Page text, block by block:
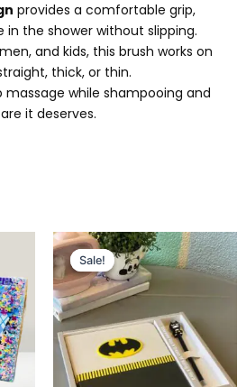
provides a comfortable grip,
in the shower without slipping.
and kids, this brush works on
thick, or thin.
massage while shampooing and
it deserves.
Sale!
Sale!
Original
price
was:
₨ 1,249.
Current
price
is:
₨ 999.